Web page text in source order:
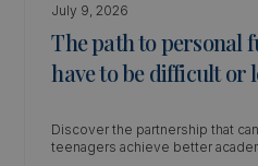
July 9, 2026
The path to personal
have to be difficult or
Discover the partnership that
teenagers achieve better